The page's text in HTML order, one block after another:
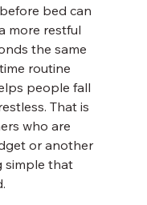
bed can
more restful
the same
routine
people fall
That is
who are
or another
simple that